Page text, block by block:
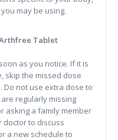
may be using.
Tablet
as you notice. If it is
skip the missed dose
Do not use extra dose to
regularly missing
asking a family member
doctor to discuss
a new schedule to